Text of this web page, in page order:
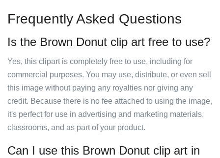
Frequently Asked Questions
Is the Brown Donut clip art free to use?
Yes, this clipart is completely free to use, including for
commercial purposes. You may use, distribute, or even sell
this image without paying any royalties nor giving any
credit. Because there is no fee attached to using the image,
it's perfect for use in advertising and marketing materials,
classrooms, and as part of your product.
Can I use this Brown Donut clip art in